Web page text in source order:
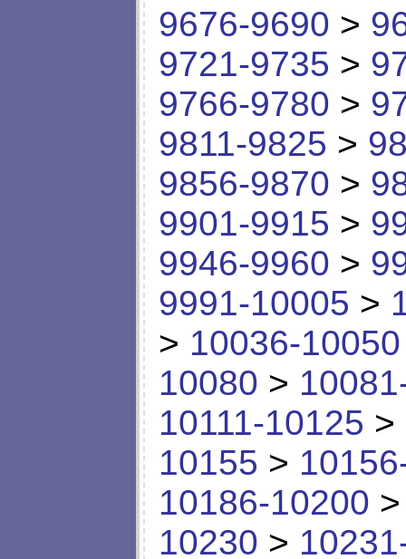
9676-9690 >
9721-9735 >
9766-9780 >
9811-9825 >
9856-9870 >
9901-9915 >
9946-9960 >
9991-10005 >
> 10036-10050
10080 >
10111-10125 >
10155 >
10186-10200
10230 >